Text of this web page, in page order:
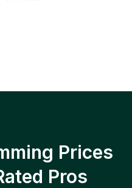
Prices
Pros